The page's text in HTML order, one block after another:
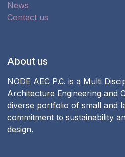
News
Contact us
About us
NODE AEC P.C. is a Multi
Architecture Engineering and
diverse portfolio of small and
commitment to sustainability
design.